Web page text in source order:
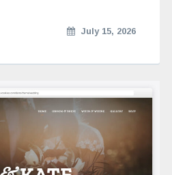
July 15, 2026